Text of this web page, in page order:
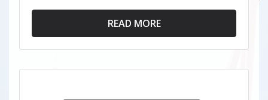
READ MORE